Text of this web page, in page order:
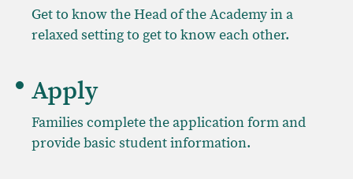
Get to know the Head of the Academy in a
relaxed setting to get to know each other.
Apply
Families complete the application form and
provide basic student information.